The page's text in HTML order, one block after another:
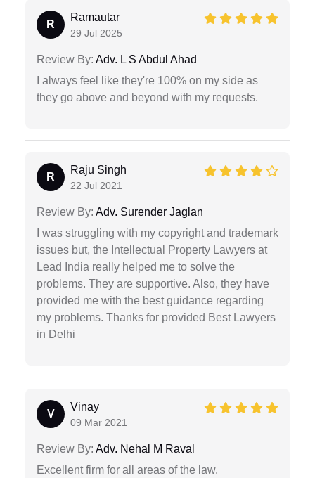
R
Ramautar
29 Jul 2025
Review By: Adv. L S Abdul Ahad
I always feel like they're 100% on my side as
they go above and beyond with my requests.
R
Raju Singh
22 Jul 2021
Review By: Adv. Surender Jaglan
I was struggling with my copyright and trademark
issues but, the Intellectual Property Lawyers at
Lead India really helped me to solve the
problems. They are supportive. Also, they have
provided me with the best guidance regarding
my problems. Thanks for provided Best Lawyers
in Delhi
V
Vinay
09 Mar 2021
Review By: Adv. Nehal M Raval
Excellent firm for all areas of the law.